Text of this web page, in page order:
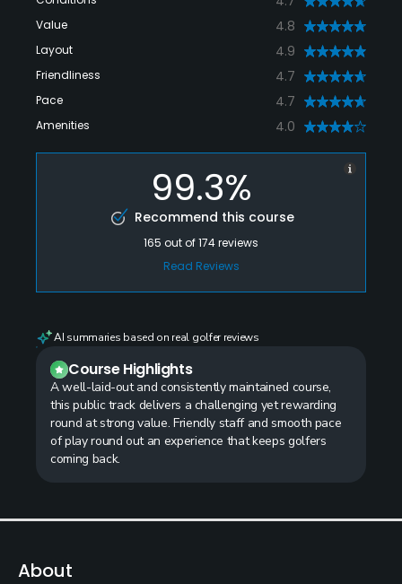
Value 4.8
Layout 4.9
Friendliness 4.7
Pace 4.7
Amenities 4.0
99.3%
Recommend this course
165 out of174reviews
Read Reviews
AI summaries based on real golfer reviews
Course Highlights
A well-laid-out and consistently maintained course,
this public track delivers a challenging yet rewarding
round at strong value. Friendly staff and smooth pace
of play round out an experience that keeps golfers
coming back.
About